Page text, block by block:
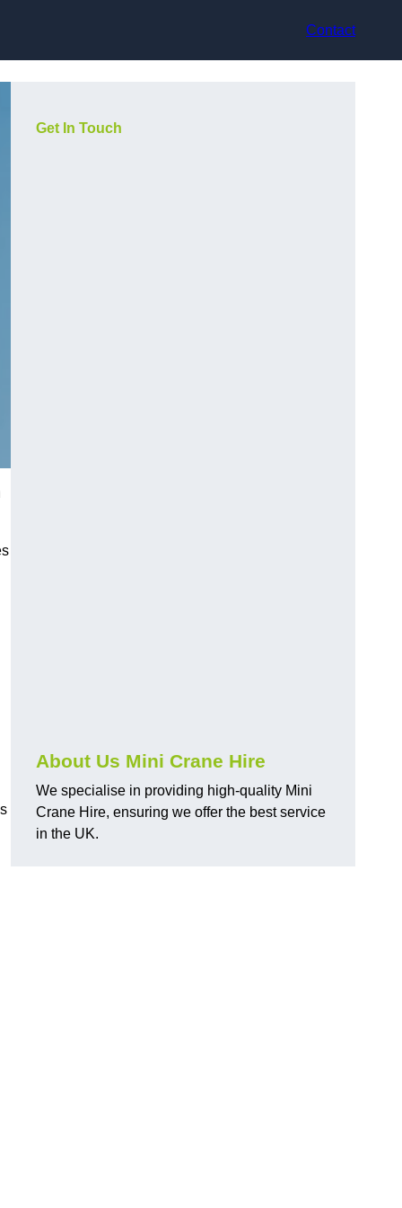
Contact
Get In Touch
About Us Mini Crane Hire
We specialise in providing high-quality Mini
Crane Hire, ensuring we offer the best service
in the UK.